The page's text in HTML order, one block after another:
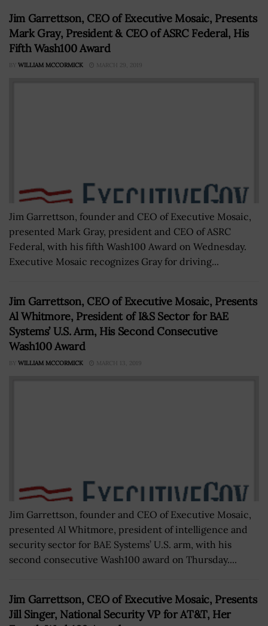
Jim Garrettson, CEO of Executive Mosaic, Presents
Mark Gray, President & CEO of ASRC Federal, His
Fifth Wash100 Award
BY WILLIAM MCCORMICK MARCH 29, 2019
Jim Garrettson, founder and CEO of Executive Mosaic,
presented Mark Gray, president and CEO of ASRC
Federal, with his fifth Wash100 Award on Wednesday.
Executive Mosaic recognizes Gray for driving...
Jim Garrettson, CEO of Executive Mosaic, Presents
Al Whitmore, President of I&S Sector for BAE
Systems’ U.S. Arm, His Second Consecutive
Wash100 Award
BY WILLIAM MCCORMICK MARCH 13, 2019
Jim Garrettson, founder and CEO of Executive Mosaic,
presented Al Whitmore, president of intelligence and
security sector for BAE Systems’ U.S. arm, with his
second consecutive Wash100 award on Thursday....
Jim Garrettson, CEO of Executive Mosaic, Presents
Jill Singer, National Security VP for AT&T, Her